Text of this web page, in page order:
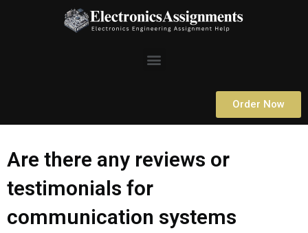
Menu
Order Now
Are there any reviews or
testimonials for
communication systems